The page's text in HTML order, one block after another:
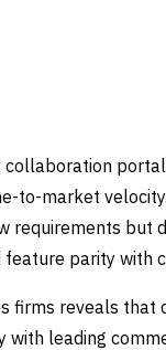
collaboration
to-market
requirements but
parity with
firms reveals
with leading